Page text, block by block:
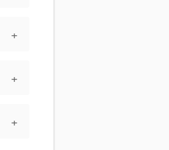
+
+
+